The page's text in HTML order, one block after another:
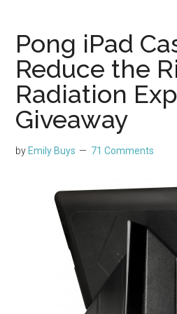
Pong iPad
Reduce the
Radiation
Giveaway
by Emily Buys 71 Comments